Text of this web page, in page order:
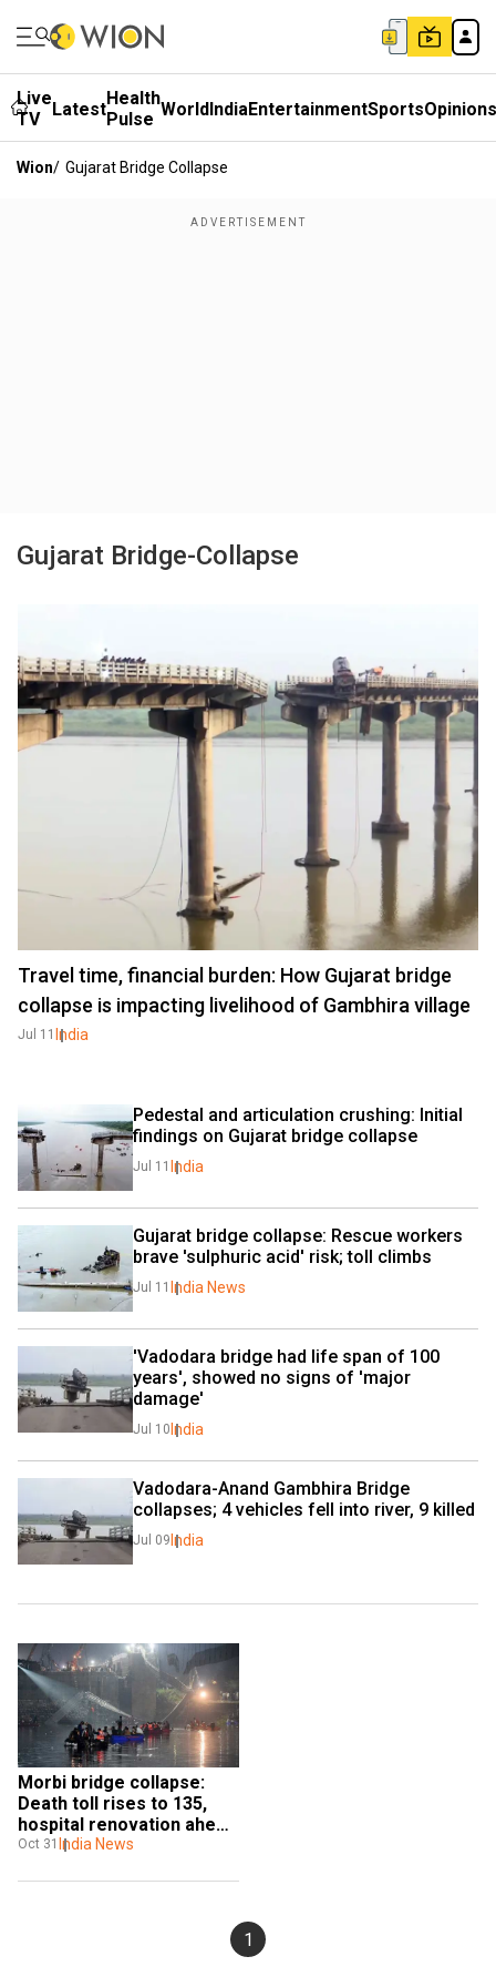
Live
TV
LatestHealth
Pulse WorldIndiaEntertainmentSportsOpinions
Wion/ Gujarat Bridge Collapse
Gujarat Bridge-Collapse
Travel time, financial burden: How Gujarat bridge
collapse is impacting livelihood of Gambhira village
Jul 11 India
Pedestal and articulation crushing: Initial
findings on Gujarat bridge collapse
Jul 11 India
Gujarat bridge collapse: Rescue workers
brave 'sulphuric acid' risk; toll climbs
Jul 11 India News
'Vadodara bridge had life span of 100
years', showed no signs of 'major
damage'
Jul 10 India
Vadodara-Anand Gambhira Bridge
collapses; 4 vehicles fell into river, 9 killed
Jul 09 India
Morbi bridge collapse:
Death toll rises to 135,
hospital renovation ahead
of PM's visit invites ire
Oct 31 India News
1